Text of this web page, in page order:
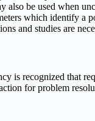
also be used when
which identify a
and studies are
is recognized that
for problem